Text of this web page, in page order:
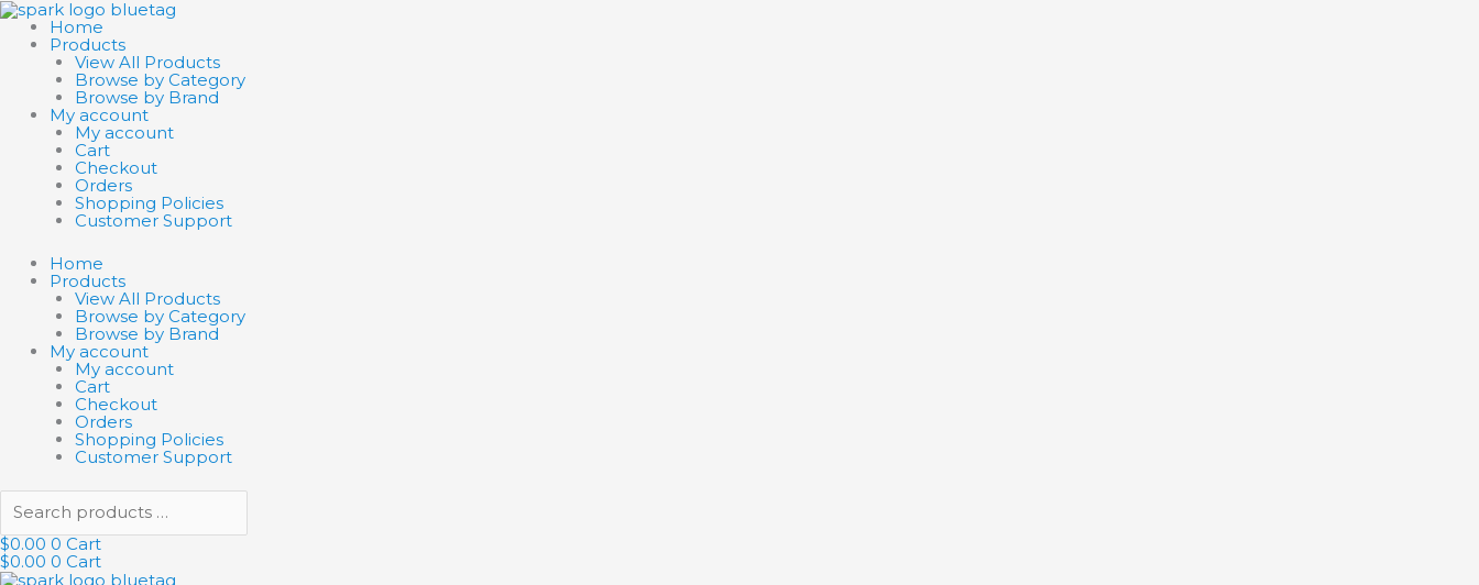
Skip
to
content
Home
Products
View All Products
Browse by Category
Browse by Brand
My account
My account
Cart
Checkout
Orders
Shopping Policies
Customer Support
Home
Products
View All Products
Browse by Category
Browse by Brand
My account
My account
Cart
Checkout
Orders
Shopping Policies
Customer Support
Search
products
$0.00 0 Cart
$0.00 0 Cart
Search
products